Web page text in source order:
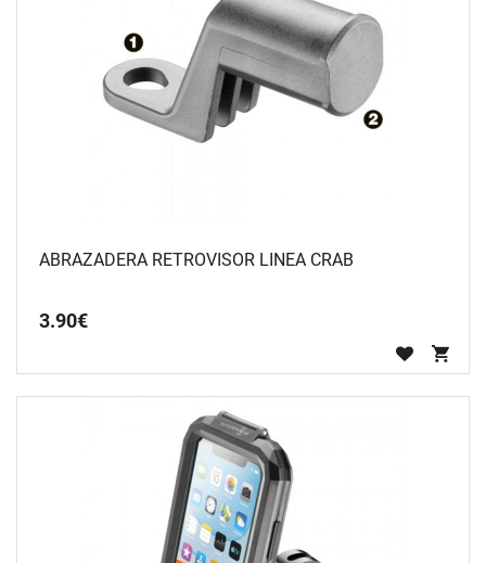
ABRAZADERA RETROVISOR LINEA CRAB
3.90€